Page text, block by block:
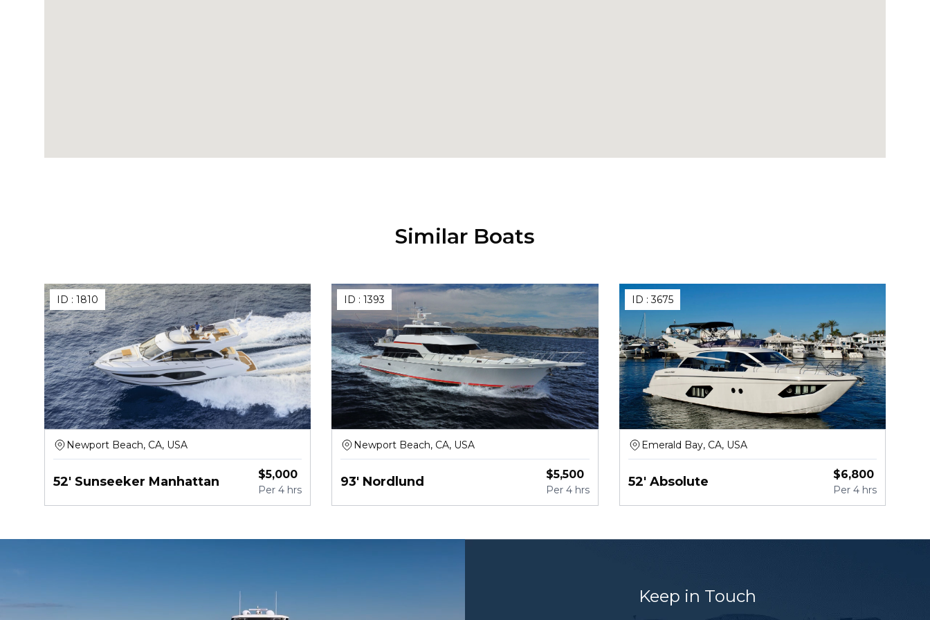
Similar Boats
ID : 1810
Newport Beach, CA, USA
52' Sunseeker Manhattan $5,000
Per4 hrs
ID :1393
Newport Beach, CA, USA
93' Nordlund $5,500
Per 4 hrs
ID :3675
Emerald Bay, CA, USA
52' Absolute $6,800
Per 4 hrs
Keep in Touch